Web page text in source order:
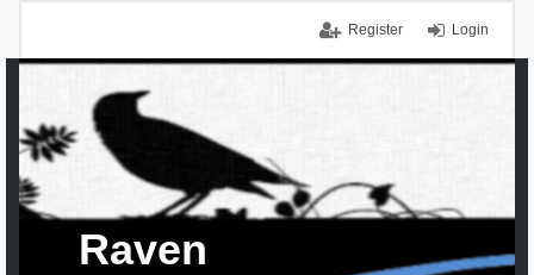
Login
Register
Raven